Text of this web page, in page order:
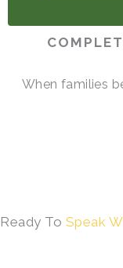
When families
Ready To Speak